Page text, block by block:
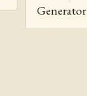
Generator